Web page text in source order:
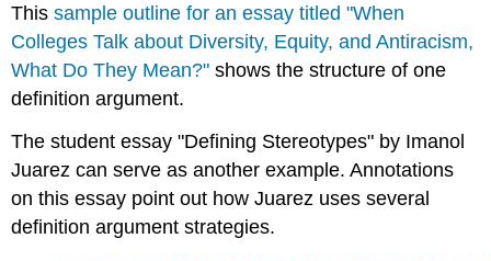
Thissample outline for an essay titled "When
Colleges Talk about Diversity, Equity, and Antiracism,
What Do They Mean?" shows the structure of one
definition argument.
The student essay "Defining Stereotypes" by Imanol
Juarez can serve as another example. Annotations
on this essay point out how Juarez uses several
definition argument strategies.